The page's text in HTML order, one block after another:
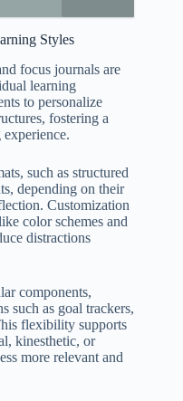
Styles
focus journals are
learning
to personalize
fostering a
such as structured
depending on their
Customization
color schemes and
distractions
components,
such as goal trackers,
flexibility supports
kinesthetic, or
more relevant and